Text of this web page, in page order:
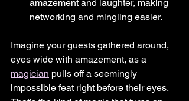
amazement and laughter, making
networking and mingling easier.
Imagine your guests gathered around,
eyes wide with amazement, as a
magician pulls off a seemingly
impossible feat right before their eyes.